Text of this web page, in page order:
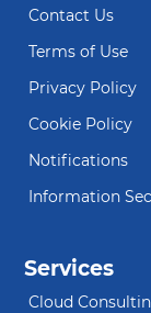
Contact Us
Terms of Use
Privacy Policy
Cookie Policy
Notifications
Information
Services
Cloud